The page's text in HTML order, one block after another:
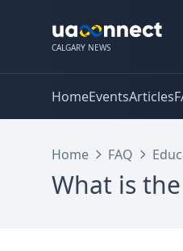
CALGARY NEWS
HomeEventsArticles
Home FAQ
What is